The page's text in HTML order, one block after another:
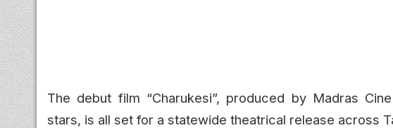
The debut film “Charukesi”, produced by Madras
stars, is all set for a statewide theatrical release across